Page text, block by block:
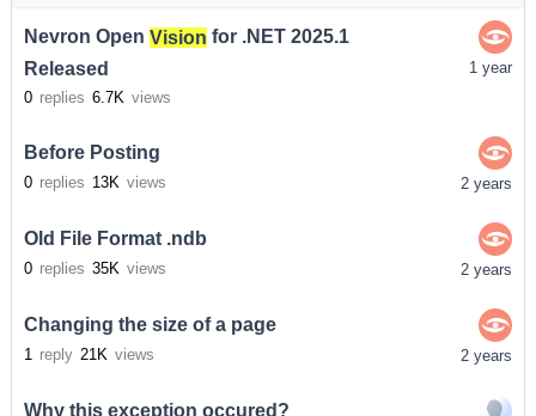
Nevron Open Vision for .NET 2025.1
Released
0 replies 6.7K views
1 year
Before Posting
0 replies 13K views 2 years
Old File Format .ndb
0 replies 35K views 2 years
Changing the size of a page
1 reply 21K views 2 years
Why this exception occured?